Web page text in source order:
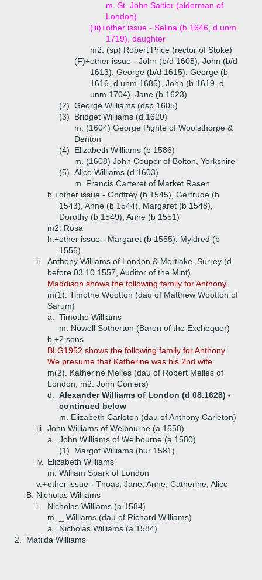
m. St. John Saltier (alderman of
London)
(iii)+other issue - Selina (b 1646, d unm
1719), daughter
m2. (sp) Robert Price (rector of Stoke)
(F)+other issue - John (b/d 1608), John (b/d
1613), George (b/d 1615), George (b
1616, d unm 1685), John (b 1619, d
unm 1704), Jane (b 1623)
(2) George Williams (dsp 1605)
(3)
Bridget Williams (d 1620)
m. (1604) George Pighte of Woolsthorpe &
Denton
(4)
Elizabeth Williams (b 1586)
m. (1608) John Couper of Bolton, Yorkshire
(5) Alice Williams (d 1603)
m. Francis Carteret of Market Rasen
b.+other issue - Godfrey (b 1545), Gertrude (b
1543), Anne (b 1544), Margaret (b 1548),
Dorothy (b 1549), Anne (b 1551)
m2. Rosa
h.+other issue - Margaret (b 1555), Myldred (b
1556)
ii.
Anthony Williams of London & Mortlake, Surrey (d
before 03.10.1557, Auditor of the Mint)
Maddison shows the following family for Anthony.
m(1). Timothe Wootton (dau of Matthew Wootton of
Sarum)
a.
Timothe Williams
m. Nowell Sotherton (Baron of the Exchequer)
b.+2 sons
BLG1952 shows the following family for Anthony.
We presume that Katherine was his 2nd wife.
m(2). Katherine Melles (dau of Robert Melles of
London, m2. John Coniers)
d.
Alexander Williams of London (d 08.1628) -
continued below
m. Elizabeth Carleton (dau of Anthony Carleton)
iii.
John Williams of Welbourne (a 1558)
a.
John Williams of Welbourne (a 1580)
(1)
Margot Williams (bur 1581)
iv.
Elizabeth Williams
m. William Spark of London
v.+other issue - Thoas, Jane, Anne, Catherine, Alice
B. Nicholas Williams
i.
Nicholas Williams (a 1584)
m. _ Williams (dau of Richard Williams)
a.
Nicholas Williams (a 1584)
2.
Matilda Williams